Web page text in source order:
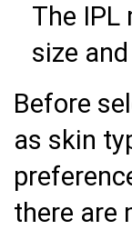
The
size
Before
as skin
there are